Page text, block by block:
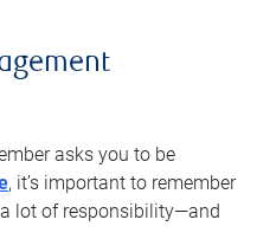
asks you to be
, it’s important to remember
lot of responsibility—and